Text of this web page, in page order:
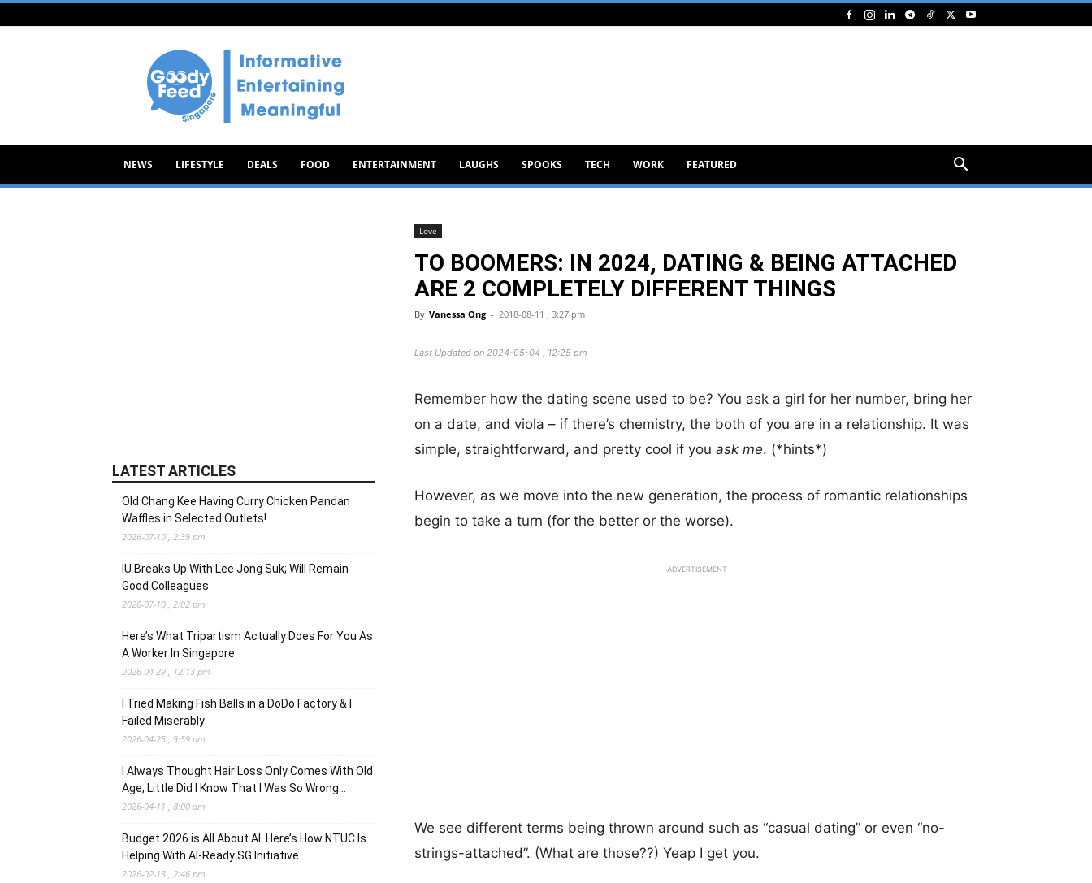
Goody
NEWS LIFESTYLE DEALS FOOD ENTERTAINMENT LAUGHS SPOOKS TECH WORK FEATURED
Love
TO BOOMERS: IN 2024, DATING & BEING ATTACHED
ARE 2 COMPLETELY DIFFERENT THINGS
By Vanessa Ong - 2018-08-11 , 3:27 pm
Last Updated on 2024-05-04 , 12:25 pm
Remember how the dating scene used to be? You ask a girl for her number, bring her
on a date, and viola – if there’s chemistry, the both of you are in a relationship. It was
simple, straightforward, and pretty cool if you ask me. (*hints*)
However, as we move into the new generation, the process of romantic relationships
begin to take a turn (for the better or the worse).
ADVERTISEMENT
We see different terms being thrown around such as “casual dating” or even “no-
strings-attached”. (What are those??) Yeap I get you.
LATEST ARTICLES
Old Chang Kee Having Curry Chicken Pandan
Waffles in Selected Outlets!
2026-07-10 , 2:39 pm
IU Breaks Up With Lee Jong Suk; Will Remain
Good Colleagues
2026-07-10 , 2:02 pm
Here’s What Tripartism Actually Does For You As
A Worker In Singapore
2026-04-29 , 12:13 pm
I Tried Making Fish Balls in a DoDo Factory & I
Failed Miserably
2026-04-25 , 9:59 am
I Always Thought Hair Loss Only Comes With Old
Age, Little Did I Know That I Was So Wrong…
2026-04-11 , 8:00 am
Budget 2026 is All About AI. Here’s How NTUC Is
Helping With AI-Ready SG Initiative
2026-02-13 , 2:46 pm